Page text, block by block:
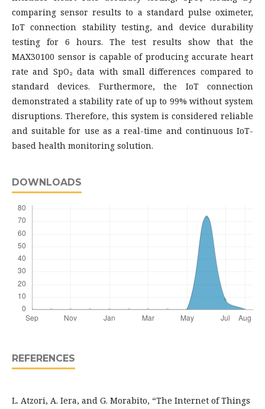
comparing sensor results to a standard pulse oximeter,
IoT connection stability testing, and device durability
testing for 6 hours. The test results show that the
MAX30100 sensor is capable of producing accurate heart
rate and SpO₂ data with small differences compared to
standard devices. Furthermore, the IoT connection
demonstrated a stability rate of up to 99% without system
disruptions. Therefore, this system is considered reliable
and suitable for use as a real-time and continuous IoT-
based health monitoring solution.
DOWNLOADS
REFERENCES
L. Atzori, A. Iera, and G. Morabito, “The Internet of Things